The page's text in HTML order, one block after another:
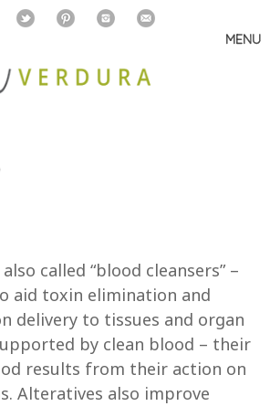
MENU
called “blood cleansers” –
aid toxin elimination and
delivery to tissues and organ
by clean blood – their
results from their action on
Alteratives also improve